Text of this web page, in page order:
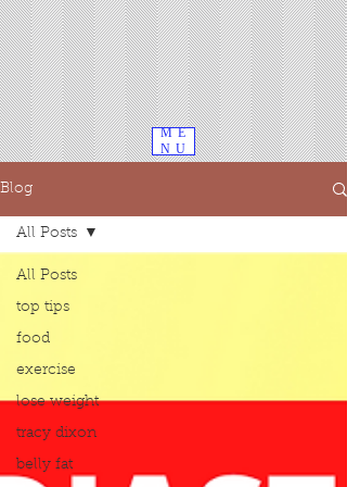
ME
NU
Blog
All Posts
top tips
food
exercise
lose weight
tracy dixon
belly fat
All Posts